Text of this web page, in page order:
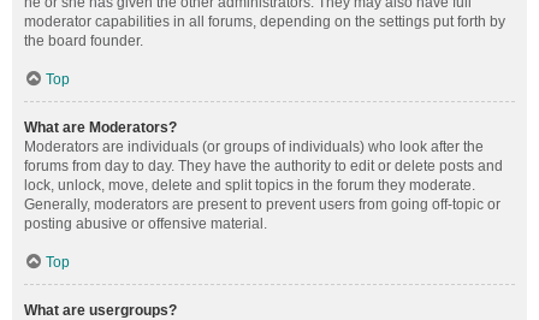
moderator capabilities in all forums, depending on the settings put forth by
the board founder.
Top
What are Moderators?
Moderators are individuals (or groups of individuals) who look after the
forums from day to day. They have the authority to edit or delete posts and
lock, unlock, move, delete and split topics in the forum they moderate.
Generally, moderators are present to prevent users from going off-topic or
posting abusive or offensive material.
Top
What are usergroups?